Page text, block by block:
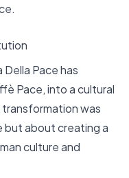
Pace has
Pace, into a cultural
was
but about creating a
culture and